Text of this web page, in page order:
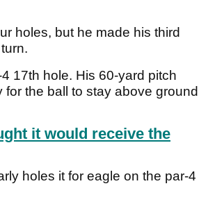
holes, but he made his third
17th hole. His 60-yard pitch
the ball to stay above ground
it would receive the
holes it for eagle on the par-4